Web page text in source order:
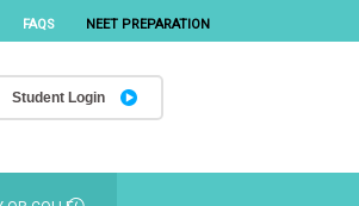
FAQS NEET PREPARATION
Student Login